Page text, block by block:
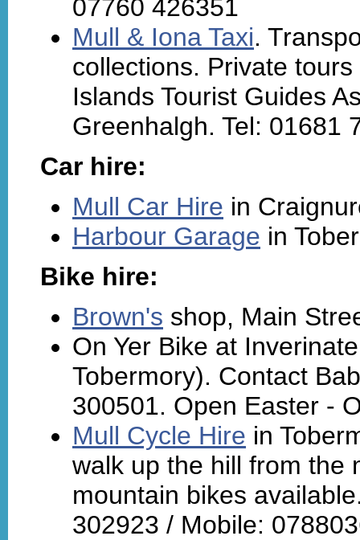
07760 426351
Mull & Iona Taxi.
collections. Private
Islands Tourist Guides
Greenhalgh. Tel: 01681
Car hire:
Mull Car Hire in
Harbour Garage in
Bike hire:
Brown's shop, Main
On Yer Bike at
Tobermory). Contact
300501. Open Easter -
Mull Cycle Hire in
walk up the hill from the
mountain bikes
302923 / Mobile: